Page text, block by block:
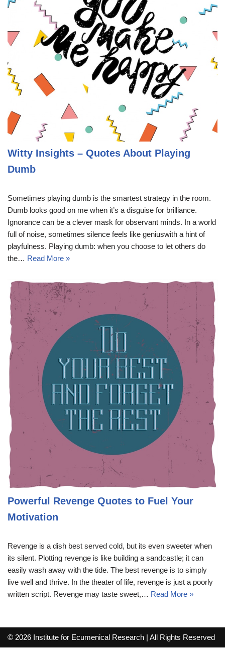
Witty Insights – Quotes About Playing
Dumb
Sometimes playing dumb is the smartest strategy in the room.
Dumb looks good on me when it’s a disguise for brilliance.
Ignorance can be a clever mask for observant minds. In a world
full of noise, sometimes silence feels like geniuswith a hint of
playfulness. Playing dumb: when you choose to let others do
the… Read More »
Powerful Revenge Quotes to Fuel Your
Motivation
Revenge is a dish best served cold, but its even sweeter when
its silent. Plotting revenge is like building a sandcastle; it can
easily wash away with the tide. The best revenge is to simply
live well and thrive. In the theater of life, revenge is just a poorly
written script. Revenge may taste sweet,… Read More »
© 2026 Institute for Ecumenical Research | All Rights Reserved